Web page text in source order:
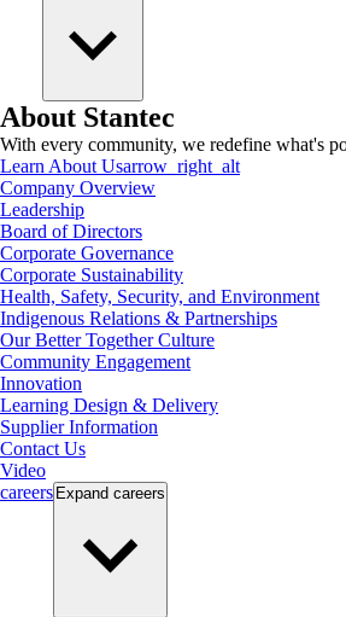
About Stantec
With every community, we redefine what's
Learn About Usarrow_right_alt
Company Overview
Leadership
Board of Directors
Corporate Governance
Corporate Sustainability
Health, Safety, Security, and Environment
Indigenous Relations & Partnerships
Our Better Together Culture
Community Engagement
Innovation
Learning Design & Delivery
Supplier Information
Contact Us
Video
careers Expand careers